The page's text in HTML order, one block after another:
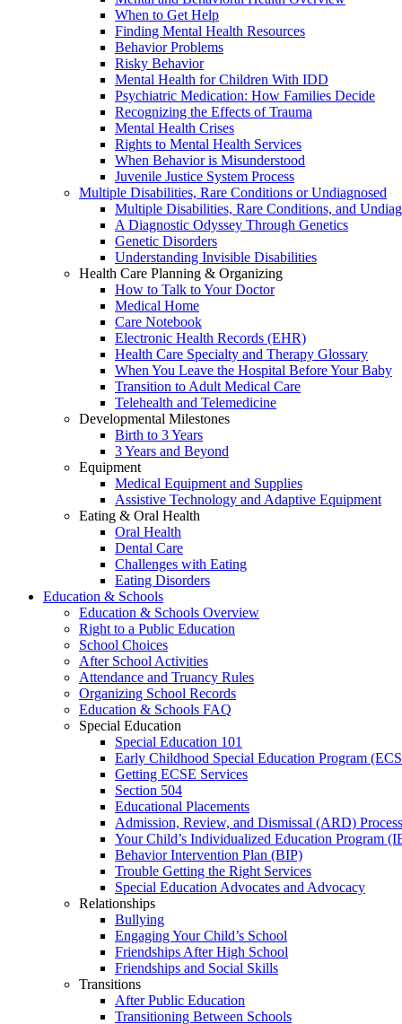
When to Get Help
Finding Mental Health Resources
Behavior Problems
Risky Behavior
Mental Health for Children With IDD
Psychiatric Medication: How Families Decide
Recognizing the Effects of Trauma
Mental Health Crises
Rights to Mental Health Services
When Behavior is Misunderstood
Juvenile Justice System Process
Multiple Disabilities, Rare Conditions or Undiagnosed
Multiple Disabilities, Rare Conditions, and
A Diagnostic Odyssey Through Genetics
Genetic Disorders
Understanding Invisible Disabilities
Health Care Planning & Organizing
How to Talk to Your Doctor
Medical Home
Care Notebook
Electronic Health Records (EHR)
Health Care Specialty and Therapy Glossary
When You Leave the Hospital Before Your Baby
Transition to Adult Medical Care
Telehealth and Telemedicine
Developmental Milestones
Birth to 3 Years
3 Years and Beyond
Equipment
Medical Equipment and Supplies
Assistive Technology and Adaptive Equipment
Eating & Oral Health
Oral Health
Dental Care
Challenges with Eating
Eating Disorders
Education & Schools
Education & Schools Overview
Right to a Public Education
School Choices
After School Activities
Attendance and Truancy Rules
Organizing School Records
Education & Schools FAQ
Special Education
Special Education 101
Early Childhood Special Education Program
Getting ECSE Services
Section 504
Educational Placements
Admission, Review, and Dismissal (ARD) Process
Your Child’s Individualized Education Program
Behavior Intervention Plan (BIP)
Trouble Getting the Right Services
Special Education Advocates and Advocacy
Relationships
Bullying
Engaging Your Child’s School
Friendships After High School
Friendships and Social Skills
Transitions
After Public Education
Transitioning Between Schools